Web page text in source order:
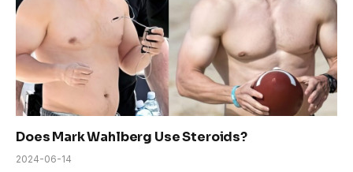
Does Mark Wahlberg Use Steroids?
2024-06-14